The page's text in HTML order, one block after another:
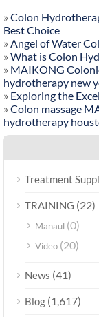
» Colon
Best Choice
» Angel of Water
» What is Colon
» MAIKONG
hydrotherapy new
» Exploring the
» Colon massage
hydrotherapy
Treatment
TRAINING (22)
Manaul (0)
Video (20)
News (41)
Blog (1,617)